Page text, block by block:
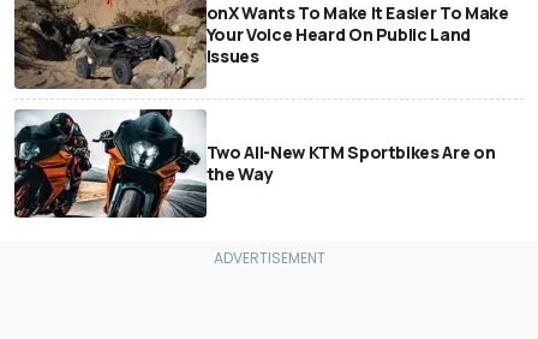
onX Wants To Make It Easier To Make
Your Voice Heard On Public Land
Issues
Two All-New KTM Sportbikes Are on
the Way